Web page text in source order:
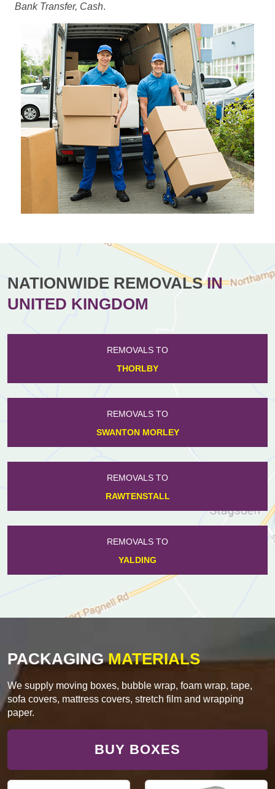
Bank Transfer, Cash.
NATIONWIDE REMOVALSIN
UNITED KINGDOM
REMOVALS TO
THORLBY
REMOVALS TO
SWANTON MORLEY
REMOVALS TO
RAWTENSTALL
REMOVALS TO
YALDING
PACKAGINGMATERIALS
We supply moving boxes, bubble wrap, foam wrap, tape,
sofa covers, mattress covers, stretch film and wrapping
paper.
BUY BOXES